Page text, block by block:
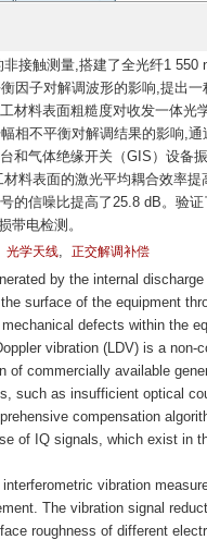
接触测量,搭建了全光纤1 550
因子对解调波形的影响,提出
材料表面粗糙度对收发一体
相不平衡对解调结果的影响,
和气体绝缘开关（GIS）设备
料表面的激光平均耦合效率
的信噪比提高了25.8 dB。验
带电检测。
光学天线, 正交解调补偿
by the internal
surface of the equipment
defects within the
vibration (LDV) is a
of commercially available
such as insufficient optical
compensation
of IQ signals, which exist in
vibration
The vibration signal
roughness of different